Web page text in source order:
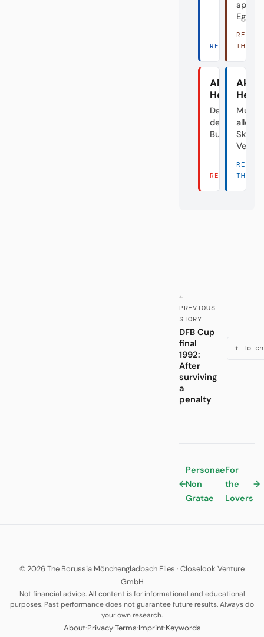
READ THERE
Egal.
READ
THERE
Akte
Das Dorf in
der
Bundesliga
READ THERE
Akte
aller
READ
THERE
←
PREVIOUS
STORY
DFB Cup
final
1992:
After
surviving
a
penalty
↑ To
←
Personae
Non
Gratae
For
the
Lovers
→
© 2026 The Borussia Mönchengladbach Files · Closelook Venture
GmbH
Not financial advice. All content is for informational and educational
purposes. Past performance does not guarantee future results. Always do
your own research.
About·Privacy·Terms·Imprint·Keywords